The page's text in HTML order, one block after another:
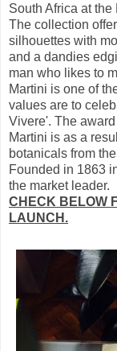
South Africa at
The collection
silhouettes with
and a dandies
man who likes to
Martini is one of
values are to
Vivere'. The
Martini is as a
botanicals from
Founded in 1863
the market leader.
CHECK BELOW
LAUNCH.